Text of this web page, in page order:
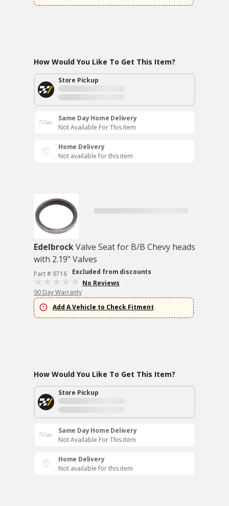
How Would You Like To Get This Item?
Store Pickup
Same Day Home Delivery
Not Available For This Item
Home Delivery
Not available for this item
EdelbrockValve Seat for B/B Chevy heads
with 2.19" Valves
Part # 9716
Excluded from discounts
No Reviews
90 Day Warranty
Add A Vehicle to Check Fitment
How Would You Like To Get This Item?
Store Pickup
Same Day Home Delivery
Not Available For This Item
Home Delivery
Not available for this item